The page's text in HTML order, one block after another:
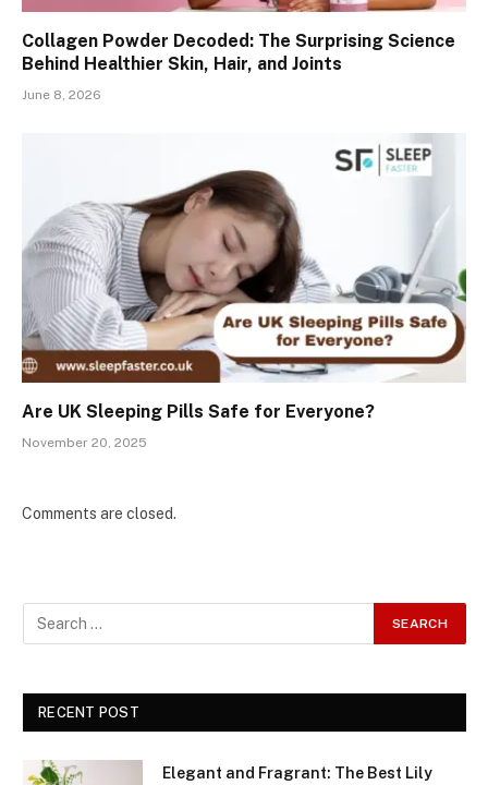
Collagen Powder Decoded: The Surprising Science
Behind Healthier Skin, Hair, and Joints
June 8, 2026
Are UK Sleeping Pills Safe for Everyone?
November 20, 2025
Comments are closed.
RECENT POST
Elegant and Fragrant: The Best Lily